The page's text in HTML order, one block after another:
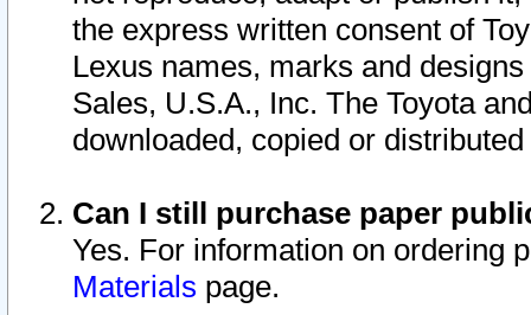
the express written consent of
Lexus names, marks and
Sales, U.S.A., Inc. The Toyota
downloaded, copied or
Can I still purchase paper
Yes. For information on ordering
Materials page.